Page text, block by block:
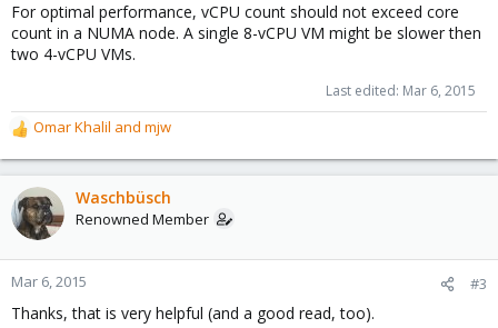
For optimal performance, vCPU count should not exceed core
count in a NUMA node. A single 8-vCPU VM might be slower then
two 4-vCPU VMs.
Last edited: Mar 6, 2015
R
e
a
c
t
o
n
:
Omar Khalil and mjw
Waschbüsch
Renowned Member
Mar 6, 2015 #3
Thanks, that is very helpful (and a good read, too).